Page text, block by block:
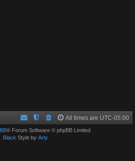
All times are UTC-05:00
® Forum Software © phpBB Limited
Black Style by Arty